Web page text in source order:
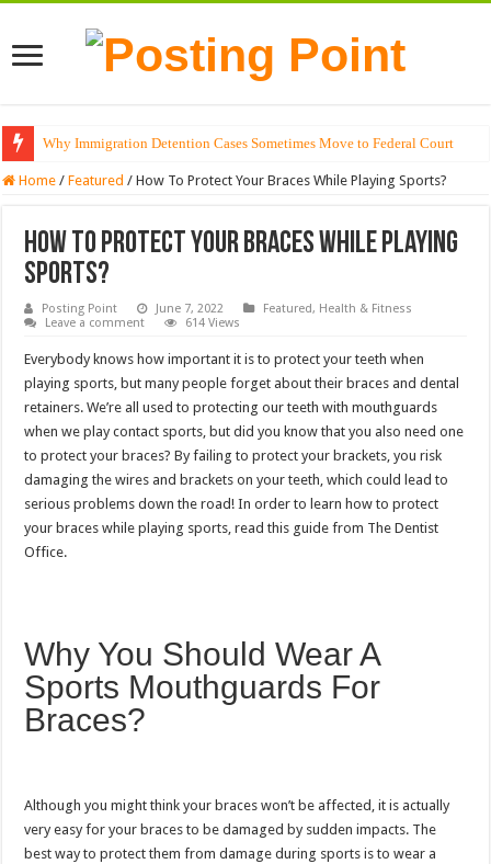
Why Immigration Detention Cases Sometimes Move to Federal Court
The Alchemy of Light: Designing Shadows with Japanese Dolls and
Home / Featured / How To Protect Your Braces While Playing Sports?
How To Protect Your Braces While Playing
Sports?
Posting Point June 7, 2022 Featured, Health & Fitness
Leave a comment
614 Views
Everybody knows how important it is to protect your teeth when
playing sports, but many people forget about their braces and dental
retainers. We’re all used to protecting our teeth with mouthguards
when we play contact sports, but did you know that you also need one
to protect your braces? By failing to protect your brackets, you risk
damaging the wires and brackets on your teeth, which could lead to
serious problems down the road! In order to learn how to protect
your braces while playing sports, read this guide from The Dentist
Office.
Why You Should Wear A
Sports Mouthguards For
Braces?
Although you might think your braces won’t be affected, it is actually
very easy for your braces to be damaged by sudden impacts. The
best way to protect them from damage during sports is to wear a